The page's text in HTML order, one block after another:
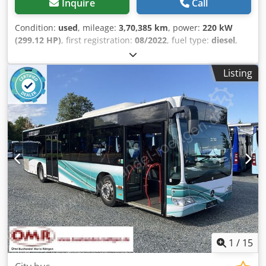
Inquire Call
Condition: used, mileage: 3,70,385 km, power: 220 kW
(299.12 HP), first registration: 08/2022, fuel type: diesel,
, gearing type:
class:euro6, color:white, total length:12,130 mm, total
width:3,150 mm
construction:2022
ABS, air conditioning,
cruise control, electronic stability program (ESP), power
assisted steering, traction control, = Additional options
and accessories = - Autoradio - Climate control - EBS -
Electrically operated mirrors Djdezti E Hjpfx Aihock -
Heater - Hydraulic power steering - Reverse camera - Sun
visor - Tachograph = More information = Engine capacity:
7.698 cc Make of engine: Mercedes Benz Tyre tread
remainder on axle 1: 20% Tyre tread remainder on axle 2:
40%
Listing
1 / 15